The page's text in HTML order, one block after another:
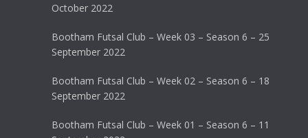
October 2022
Bootham Futsal Club – Week 03 – Season 6 – 25
September 2022
Bootham Futsal Club – Week 02 – Season 6 – 18
September 2022
Bootham Futsal Club – Week 01 – Season 6 – 11